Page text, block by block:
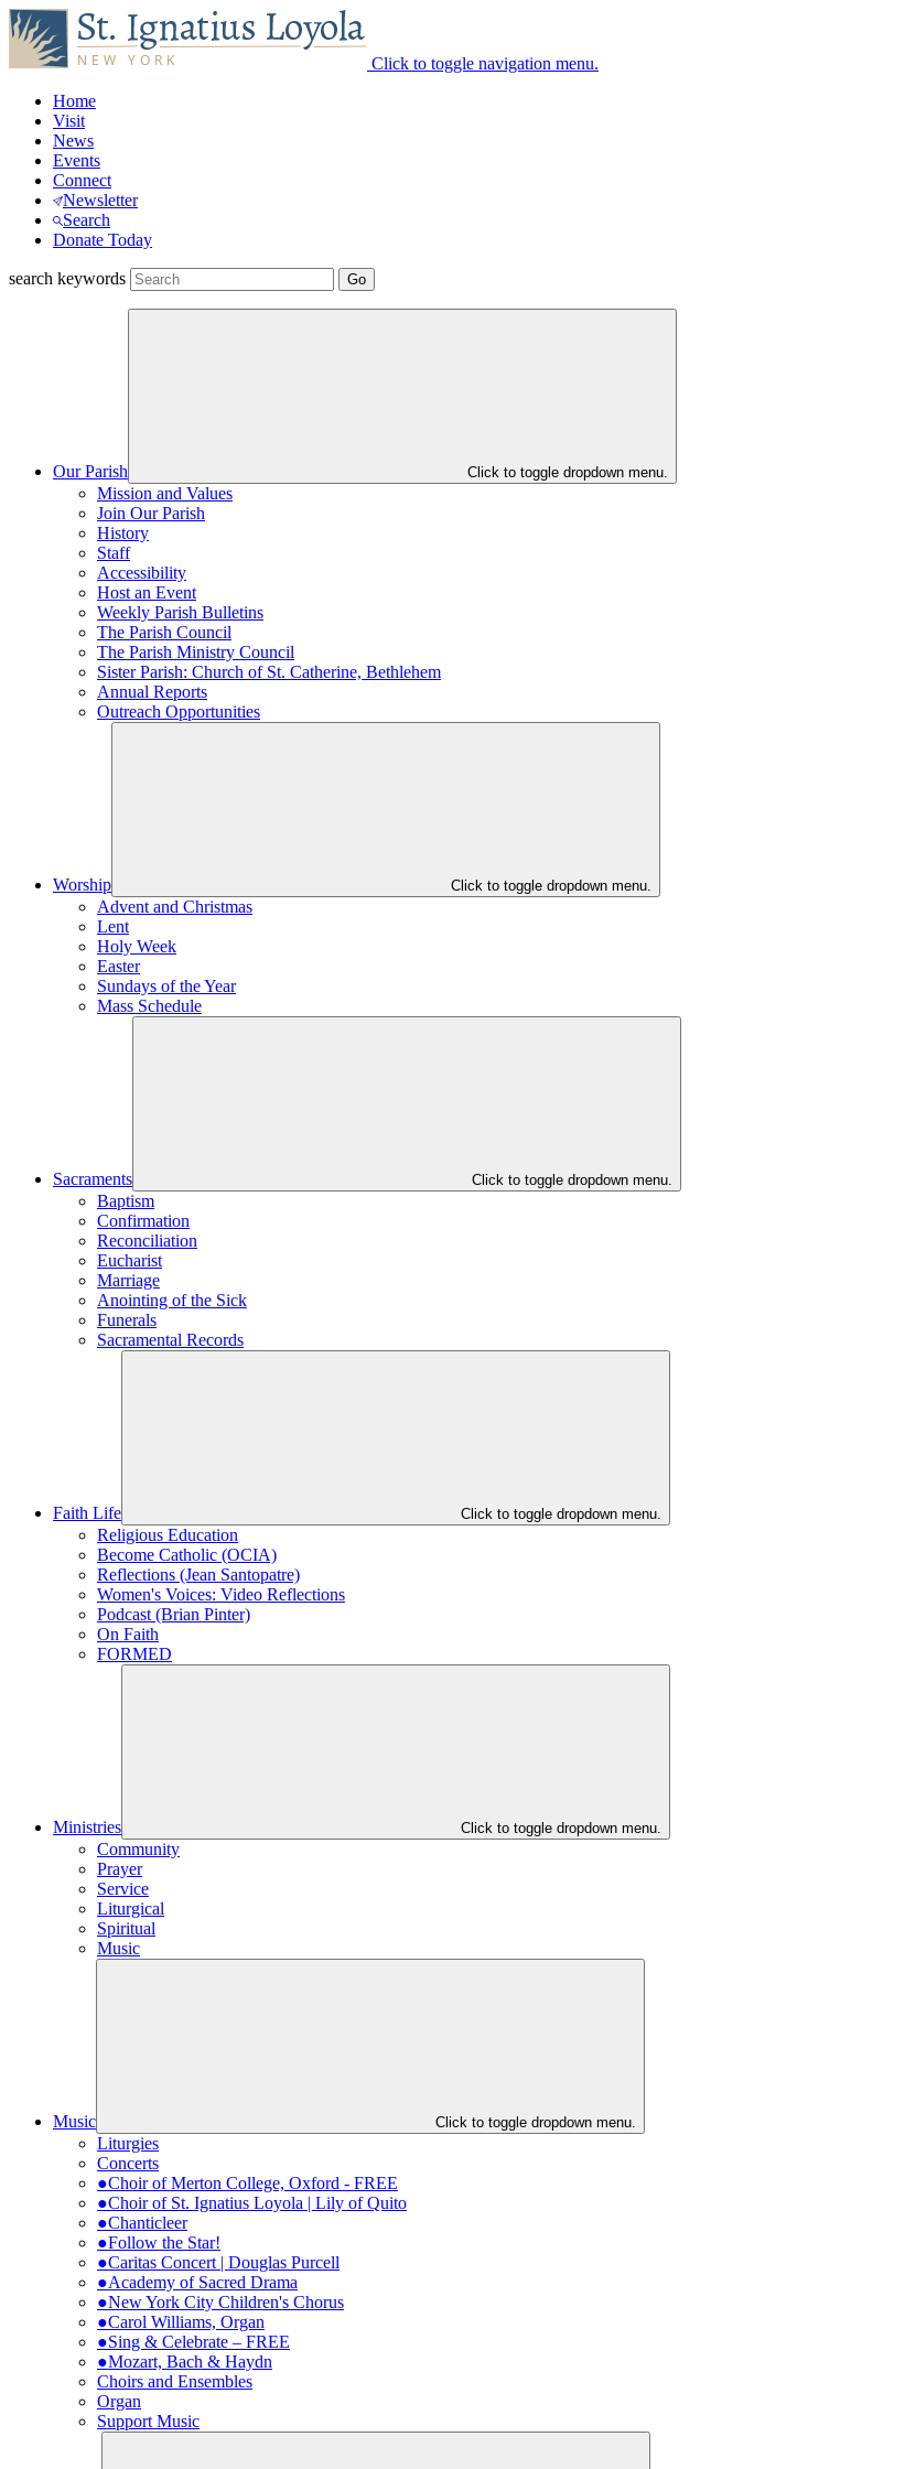
Click to toggle navigation menu.
Home
Visit
News
Events
Connect
Newsletter
Search
Donate Today
search keywords
Our Parish Click to toggle dropdown menu.
Mission and Values
Join Our Parish
History
Staff
Accessibility
Host an Event
Weekly Parish Bulletins
The Parish Council
The Parish Ministry Council
Sister Parish: Church of St. Catherine, Bethlehem
Annual Reports
Outreach Opportunities
Worship Click to toggle dropdown menu.
Advent and Christmas
Lent
Holy Week
Easter
Sundays of the Year
Mass Schedule
Sacraments Click to toggle dropdown menu.
Baptism
Confirmation
Reconciliation
Eucharist
Marriage
Anointing of the Sick
Funerals
Sacramental Records
Faith Life Click to toggle dropdown menu.
Religious Education
Become Catholic (OCIA)
Reflections (Jean Santopatre)
Women's Voices: Video Reflections
Podcast (Brian Pinter)
On Faith
FORMED
Ministries Click to toggle dropdown menu.
Community
Prayer
Service
Liturgical
Spiritual
Music
Music Click to toggle dropdown menu.
Liturgies
Concerts
●Choir of Merton College, Oxford - FREE
●Choir of St. Ignatius Loyola | Lily of Quito
●Chanticleer
●Follow the Star!
●Caritas Concert | Douglas Purcell
●Academy of Sacred Drama
●New York City Children's Chorus
●Carol Williams, Organ
●Sing & Celebrate – FREE
●Mozart, Bach & Haydn
Choirs and Ensembles
Organ
Support Music